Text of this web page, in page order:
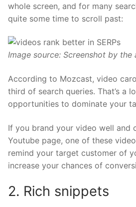
whole screen, and for many
quite some time to scroll past:
Image source: Screenshot by the
According to Mozcast, video
third of search queries. That’s a
opportunities to dominate your
If you brand your video well and
Youtube page, one of these
remind your target customer of
increase your chances of
2. Rich snippets